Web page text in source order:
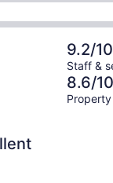
9.2/10
Staff &
8.6/10